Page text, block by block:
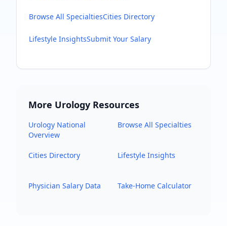
Browse All SpecialtiesCities Directory
Lifestyle InsightsSubmit Your Salary
More Urology Resources
Urology National
Overview
Browse All Specialties
Cities Directory Lifestyle Insights
Physician Salary Data Take-Home Calculator